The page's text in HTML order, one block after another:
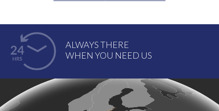
ALWAYS THERE
WHEN YOU NEED US